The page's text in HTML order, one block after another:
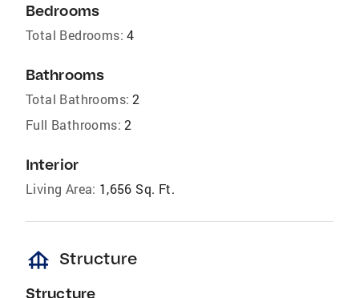
Bedrooms
Total Bedrooms: 4
Bathrooms
Total Bathrooms: 2
Full Bathrooms: 2
Interior
Living Area: 1,656 Sq. Ft.
foundation Structure
Structure